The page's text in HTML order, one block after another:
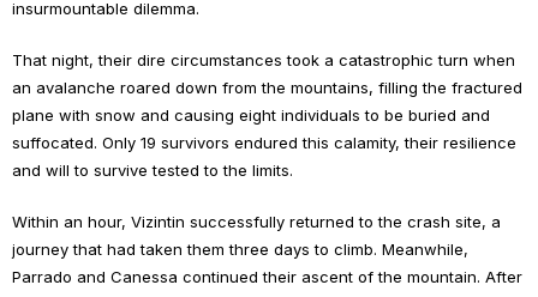
insurmountable dilemma.
That night, their dire circumstances took a catastrophic turn when
an avalanche roared down from the mountains, filling the fractured
plane with snow and causing eight individuals to be buried and
suffocated. Only 19 survivors endured this calamity, their resilience
and will to survive tested to the limits.
Within an hour, Vizintin successfully returned to the crash site, a
journey that had taken them three days to climb. Meanwhile,
Parrado and Canessa continued their ascent of the mountain. After